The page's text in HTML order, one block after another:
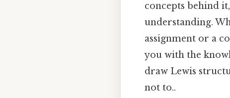
concepts behind
understanding.
assignment or a
you with the
draw Lewis
not to..